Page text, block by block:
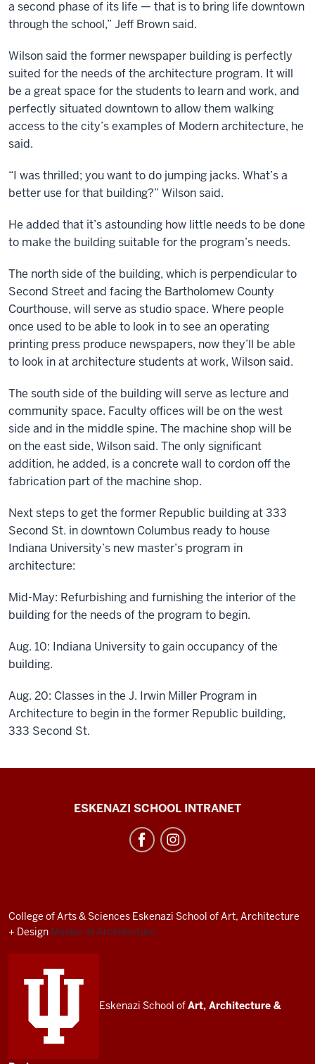
a second phase of its life — that is to bring life downtown
through the school,” Jeff Brown said.
Wilson said the former newspaper building is perfectly
suited for the needs of the architecture program. It will
be a great space for the students to learn and work, and
perfectly situated downtown to allow them walking
access to the city’s examples of Modern architecture, he
said.
“I was thrilled; you want to do jumping jacks. What’s a
better use for that building?” Wilson said.
He added that it’s astounding how little needs to be done
to make the building suitable for the program’s needs.
The north side of the building, which is perpendicular to
Second Street and facing the Bartholomew County
Courthouse, will serve as studio space. Where people
once used to be able to look in to see an operating
printing press produce newspapers, now they’ll be able
to look in at architecture students at work, Wilson said.
The south side of the building will serve as lecture and
community space. Faculty offices will be on the west
side and in the middle spine. The machine shop will be
on the east side, Wilson said. The only significant
addition, he added, is a concrete wall to cordon off the
fabrication part of the machine shop.
Next steps to get the former Republic building at 333
Second St. in downtown Columbus ready to house
Indiana University’s new master’s program in
architecture:
Mid-May: Refurbishing and furnishing the interior of the
building for the needs of the program to begin.
Aug. 10: Indiana University to gain occupancy of the
building.
Aug. 20: Classes in the J. Irwin Miller Program in
Architecture to begin in the former Republic building,
333 Second St.
resources
and
social
media
channels
ESKENAZI SCHOOL INTRANET
College of Arts& Sciences Eskenazi School of Art, Architecture
+ Design Master of Architecture
Eskenazi School ofArt, Architecture &